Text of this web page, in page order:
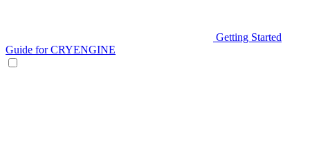
Getting Started
Guide for CRYENGINE